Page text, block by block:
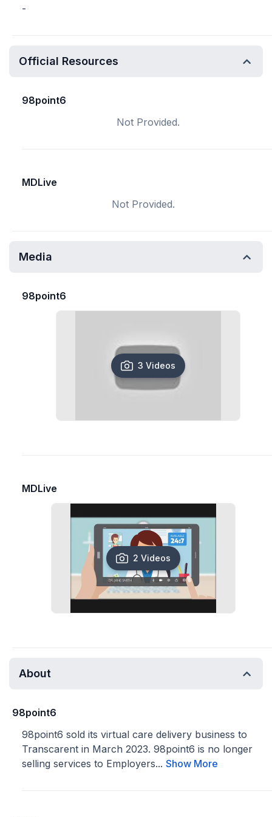
-
Official Resources
98point6
Not Provided.
MDLive
Not Provided.
Media
98point6
3 Videos
MDLive
2 Videos
About
98point6
98point6 sold its virtual care delivery business to
Transcarent in March 2023. 98point6 is no longer
selling services to Employers... Show More